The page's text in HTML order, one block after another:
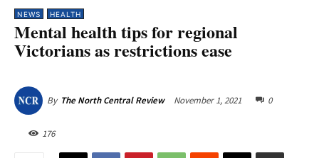
NEWS HEALTH
Mental health tips for regional
Victorians as restrictions ease
By The North Central Review November 1, 2021 0
176